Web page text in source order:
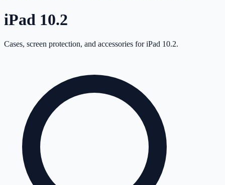
iPad 10.2
Cases, screen protection, and accessories foriPad 10.2.